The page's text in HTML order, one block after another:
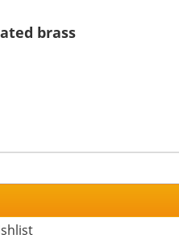
brass